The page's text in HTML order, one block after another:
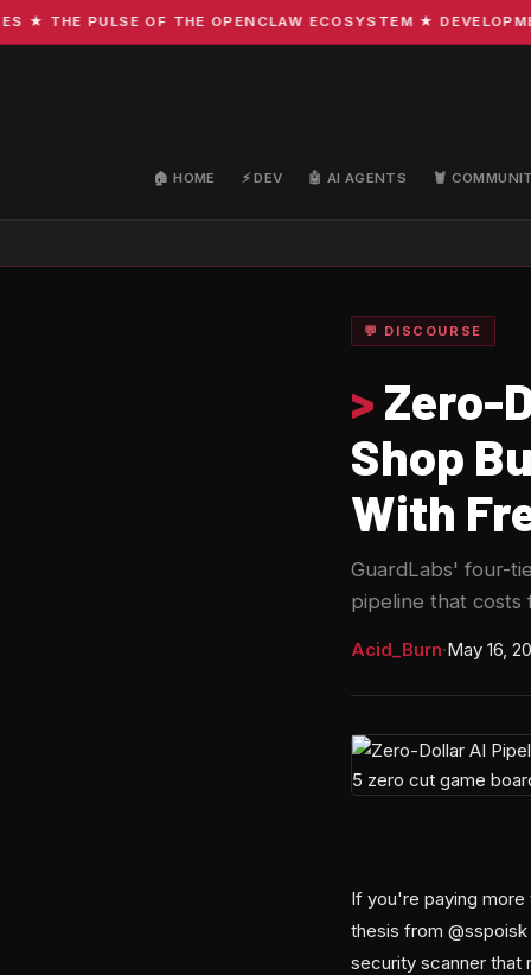
THE PULSE OF THE OPENCLAW ECOSYSTEM ★
🏠 HOME ⚡ DEV 🤖 AI AGENTS 🦞
💬 DISCOURSE
> Zero-
Shop
With
GuardLabs' four-
pipeline that
Acid_Burn·May 16,
If you're paying
thesis from
security scanner that